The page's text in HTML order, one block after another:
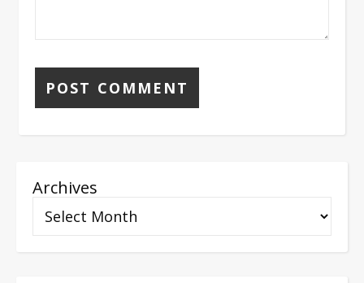
Archives